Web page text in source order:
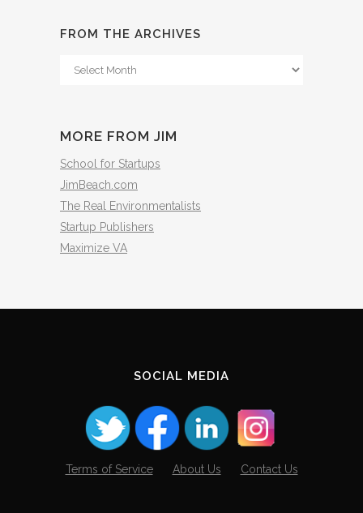
FROM THE ARCHIVES
From
MORE FROM JIM
School for Startups
JimBeach.com
The Real Environmentalists
Startup Publishers
Maximize VA
SOCIAL MEDIA
Terms of Service About Us Contact Us